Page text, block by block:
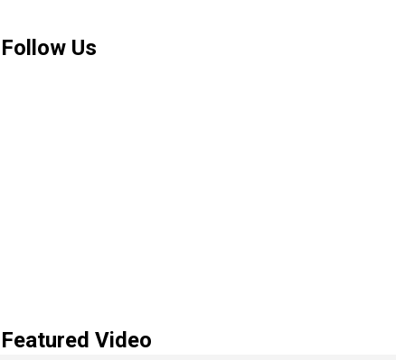
Follow Us
Featured Video